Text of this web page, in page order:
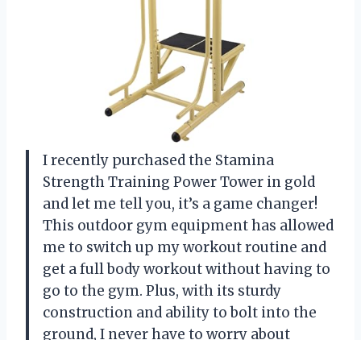
I recently purchased the Stamina
Strength Training Power Tower in gold
and let me tell you, it’s a game changer!
This outdoor gym equipment has allowed
me to switch up my workout routine and
get a full body workout without having to
go to the gym. Plus, with its sturdy
construction and ability to bolt into the
ground, I never have to worry about